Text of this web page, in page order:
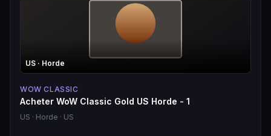
US · Horde
WOW CLASSIC
Acheter WoW Classic Gold US Horde - 1
US · Horde · US